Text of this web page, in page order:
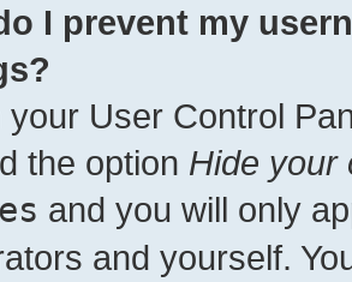
I prevent my
your User Control
the option Hide your
and you will only
and yourself.